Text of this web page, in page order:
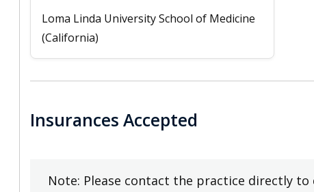
Loma Linda University School of Medicine
(California)
Insurances Accepted
Note: Please contact the practice directly